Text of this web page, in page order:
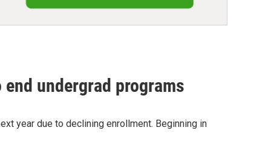
undergrad programs
year due to declining enrollment. Beginning in